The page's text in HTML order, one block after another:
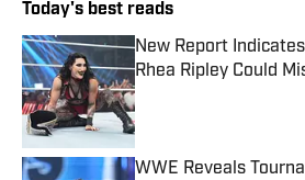
Today's best reads
New Report
Rhea Ripley Could
Published by on Invalid
WWE Reveals